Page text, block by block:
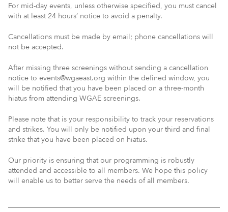
For mid-day events, unless otherwise specified, you must cancel
with at least 24 hours’ notice to avoid a penalty.
Cancellations must be made by email; phone cancellations will
not be accepted.
After missing three screenings without sending a cancellation
notice to events@wgaeast.org within the defined window, you
will be notified that you have been placed on a three-month
hiatus from attending WGAE screenings.
Please note that is your responsibility to track your reservations
and strikes. You will only be notified upon your third and final
strike that you have been placed on hiatus.
Our priority is ensuring that our programming is robustly
attended and accessible to all members. We hope this policy
will enable us to better serve the needs of all members.